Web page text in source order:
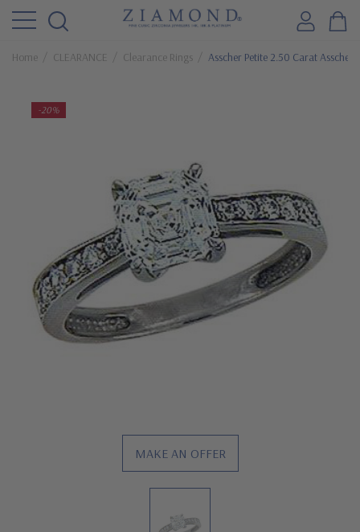
Home CLEARANCE Clearance Rings Asscher Petite 2.50 Carat
-20%
MAKE AN OFFER